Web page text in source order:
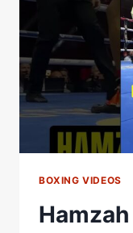
THE
FOR
JIBE
BOXING VIDEOS